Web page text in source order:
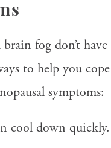
fog don’t have
to help you cope
symptoms:
cool down quickly.